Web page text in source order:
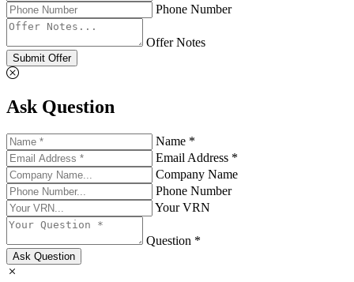
Phone Number
Offer Notes
Submit Offer
Ask Question
Name *
Email Address *
Company Name
Phone Number
Your VRN
Question *
Ask Question